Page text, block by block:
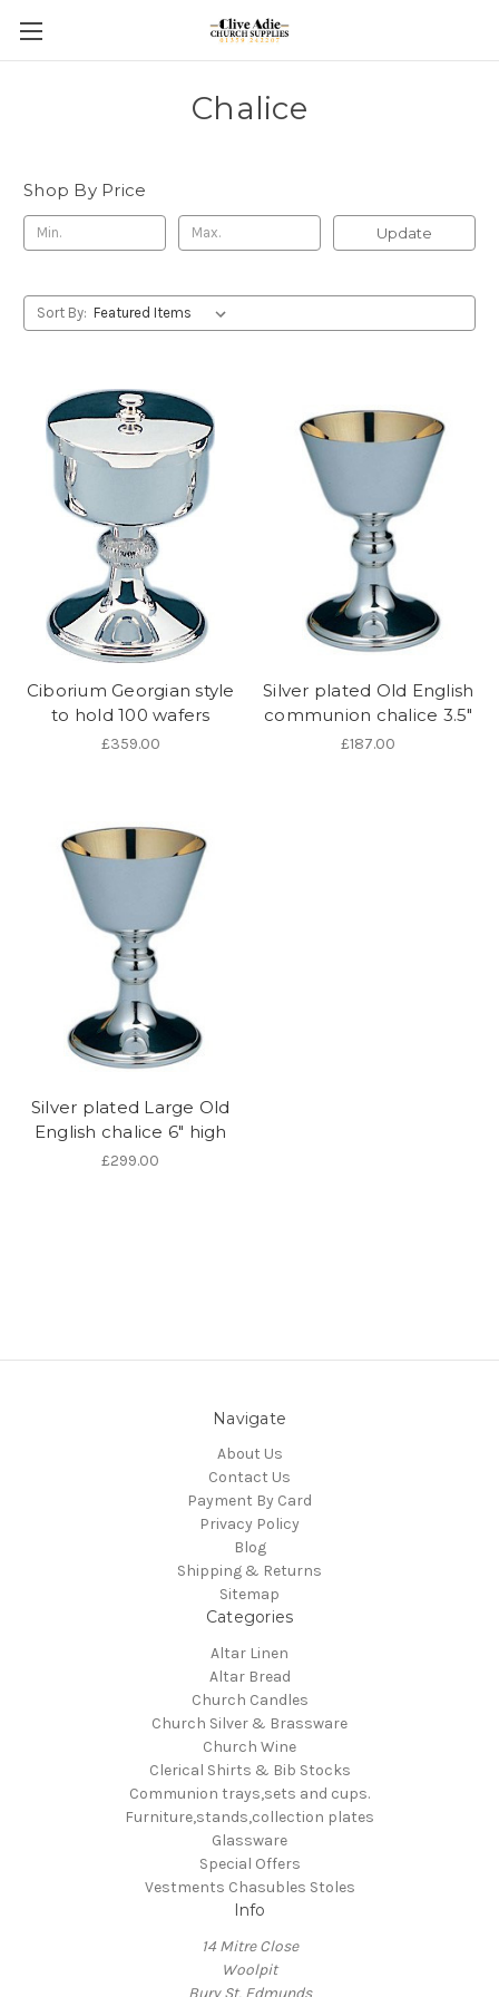
Chalice
Shop By Price
Update
Sort By:
Ciborium Georgian style
to hold 100 wafers
£359.00
Silver plated Old English
communion chalice 3.5"
£187.00
Silver plated Large Old
English chalice 6" high
£299.00
Navigate
About Us
Contact Us
Payment By Card
Privacy Policy
Blog
Shipping & Returns
Sitemap
Categories
Altar Linen
Altar Bread
Church Candles
Church Silver & Brassware
Church Wine
Clerical Shirts & Bib Stocks
Communion trays,sets and cups.
Furniture,stands,collection plates
Glassware
Special Offers
Vestments Chasubles Stoles
Info
14 Mitre Close
Woolpit